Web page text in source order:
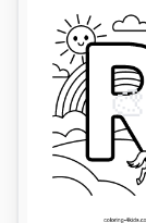
🎨